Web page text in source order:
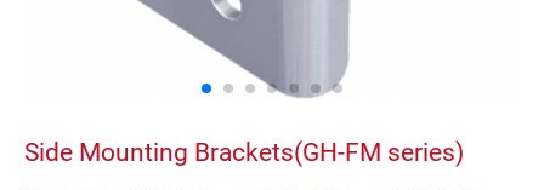
Side Mounting Brackets(GH-FM series)